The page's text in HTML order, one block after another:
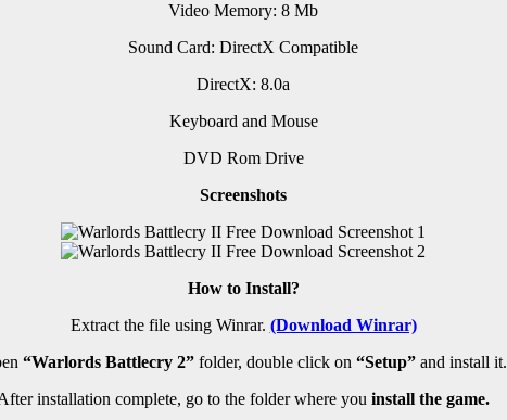
Video Memory: 8 Mb
Sound Card: DirectX Compatible
DirectX: 8.0a
Keyboard and Mouse
DVD Rom Drive
Screenshots
How to Install?
Extract the file using Winrar. (Download Winrar)
“Warlords Battlecry 2” folder, double click on “Setup”and install it.
installation complete, go to the folder where you install the game.